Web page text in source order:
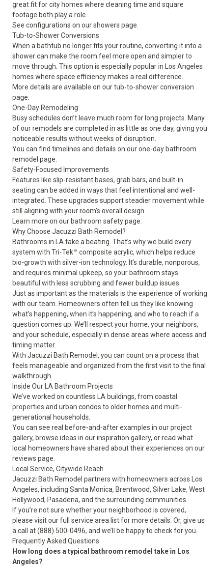
great fit for city homes where cleaning time and square
footage both play a role.
See configurations on ourshowers page.
Tub-to-Shower Conversions
When a bathtub no longer fits your routine, converting it into a
shower can make the room feel more open and simpler to
move through. This option is especially popular in Los Angeles
homes where space efficiency makes a real difference.
More details are available on ourtub-to-shower conversion
page.
One-Day Remodeling
Busy schedules don’t leave much room for long projects. Many
of our remodels are completed in as little as one day, giving you
noticeable results without weeks of disruption.
You can find timelines and details on ourone-day bathroom
remodel page.
Safety-Focused Improvements
Features like slip-resistant bases, grab bars, and built-in
seating can be added in ways that feel intentional and well-
integrated. These upgrades support steadier movement while
still aligning with your room's overall design.
Learn more on our bathroom safetypage.
Why Choose Jacuzzi Bath Remodel?
Bathrooms in LA take a beating. That’s why we build every
system with Tri-Tek™ composite acrylic, which helps reduce
bio-growth with silver-ion technology. It’s durable, nonporous,
and requires minimal upkeep, so your bathroom stays
beautiful with less scrubbing and fewer buildup issues.
Just as important as the materials is the experience of working
with our team. Homeowners often tell us they like knowing
what’s happening, when it’s happening, and who to reach if a
question comes up. We’ll respect your home, your neighbors,
and your schedule, especially in dense areas where access and
timing matter.
With Jacuzzi Bath Remodel, you can count on a process that
feels manageable and organized from the first visit to the final
walkthrough.
Inside Our LA Bathroom Projects
We’ve worked on countless LA buildings, from coastal
properties and urban condos to older homes and multi-
generational households.
You can see real before-and-after examples in ourproject
gallery, browse ideas in ourinspiration gallery, or read what
local homeowners have shared about their experiences on our
reviews page.
Local Service, Citywide Reach
Jacuzzi Bath Remodel partners with homeowners across Los
Angeles, including Santa Monica, Brentwood, Silver Lake, West
Hollywood, Pasadena, and the surrounding communities.
If you’re not sure whether your neighborhood is covered,
please visit our full service area list for more details. Or, give us
a call at (888) 500-0496, and we’ll be happy to check for you.
Frequently Asked Questions
How long does a typical bathroom remodel take in Los
Angeles?